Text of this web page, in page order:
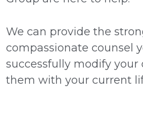
We can provide the
compassionate counsel
successfully modify your
them with your current